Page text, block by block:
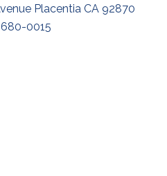
Placentia CA 92870
0015